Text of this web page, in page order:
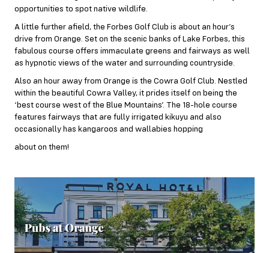
opportunities to spot native wildlife.
A little further afield, the Forbes Golf Club is about an hour’s
drive from Orange. Set on the scenic banks of Lake Forbes, this
fabulous course offers immaculate greens and fairways as well
as hypnotic views of the water and surrounding countryside.
Also an hour away from Orange is the Cowra Golf Club. Nestled
within the beautiful Cowra Valley, it prides itself on being the
‘best course west of the Blue Mountains’. The 18-hole course
features fairways that are fully irrigated kikuyu and also
occasionally has kangaroos and wallabies hopping
about on them!